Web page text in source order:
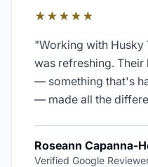
★★★★★
"Working with Husky
was refreshing.
— something that's
— made all the
Roseann Capanna-
Verified Google